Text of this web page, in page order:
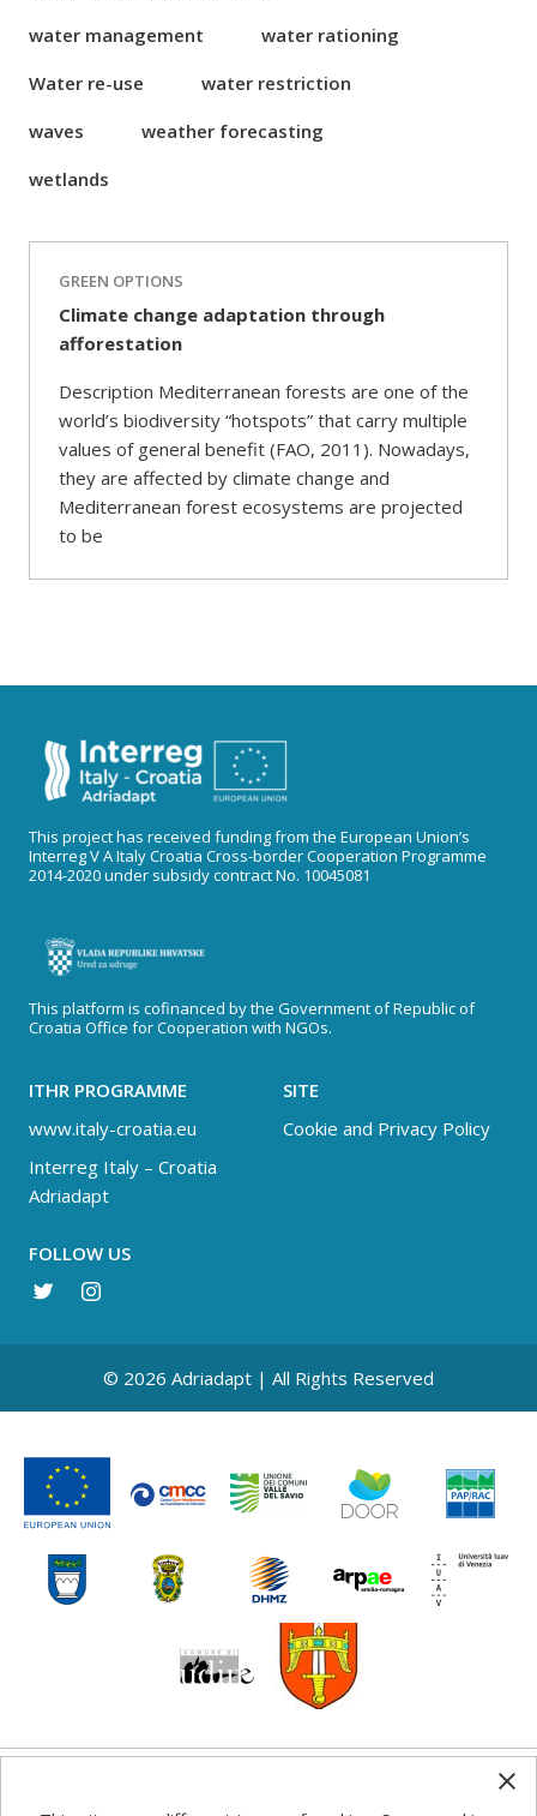
water management
water rationing
Water re-use
water restriction
waves
weather forecasting
wetlands
GREEN OPTIONS
Climate change adaptation through
afforestation
Description Mediterranean forests are one of the
world’s biodiversity “hotspots” that carry multiple
values of general benefit (FAO, 2011). Nowadays,
they are affected by climate change and
Mediterranean forest ecosystems are projected
to be
This project has received funding from the European Union’s
Interreg V A Italy Croatia Cross-border Cooperation Programme
2014-2020 under subsidy contract No. 10045081
This platform is cofinanced by the Government of Republic of
Croatia Office for Cooperation with NGOs.
ITHR PROGRAMME
www.italy-croatia.eu
Interreg Italy – Croatia
Adriadapt
SITE
Cookie and Privacy Policy
FOLLOW US
© 2026 Adriadapt | All Rights Reserved